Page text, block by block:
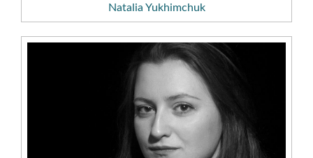
Natalia Yukhimchuk